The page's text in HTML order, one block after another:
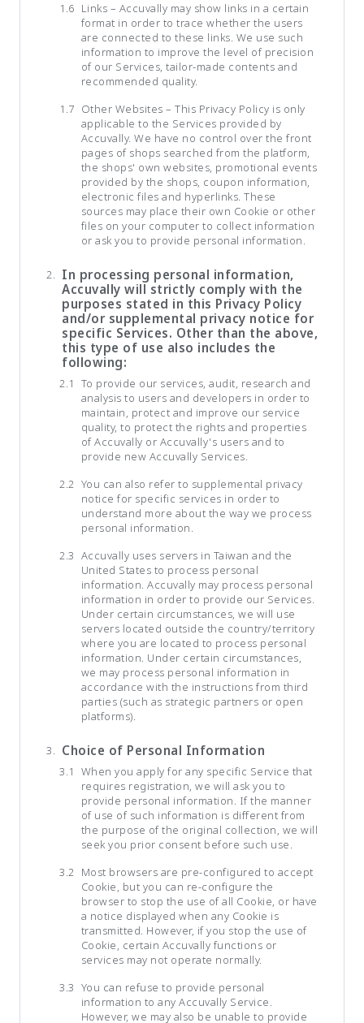
Links – Accuvally may show links in a certain
format in order to trace whether the users
are connected to these links. We use such
information to improve the level of precision
of our Services, tailor-made contents and
recommended quality.
Other Websites – This Privacy Policy is only
applicable to the Services provided by
Accuvally. We have no control over the front
pages of shops searched from the platform,
the shops' own websites, promotional events
provided by the shops, coupon information,
electronic files and hyperlinks. These
sources may place their own Cookie or other
files on your computer to collect information
or ask you to provide personal information.
In processing personal information,
Accuvally will strictly comply with the
purposes stated in this Privacy Policy
and/or supplemental privacy notice for
specific Services. Other than the above,
this type of use also includes the
following:
To provide our services, audit, research and
analysis to users and developers in order to
maintain, protect and improve our service
quality, to protect the rights and properties
of Accuvally or Accuvally's users and to
provide new Accuvally Services.
You can also refer to supplemental privacy
notice for specific services in order to
understand more about the way we process
personal information.
Accuvally uses servers in Taiwan and the
United States to process personal
information. Accuvally may process personal
information in order to provide our Services.
Under certain circumstances, we will use
servers located outside the country/territory
where you are located to process personal
information. Under certain circumstances,
we may process personal information in
accordance with the instructions from third
parties (such as strategic partners or open
platforms).
Choice of Personal Information
When you apply for any specific Service that
requires registration, we will ask you to
provide personal information. If the manner
of use of such information is different from
the purpose of the original collection, we will
seek you prior consent before such use.
Most browsers are pre-configured to accept
Cookie, but you can re-configure the
browser to stop the use of all Cookie, or have
a notice displayed when any Cookie is
transmitted. However, if you stop the use of
Cookie, certain Accuvally functions or
services may not operate normally.
You can refuse to provide personal
information to any Accuvally Service.
However, we may also be unable to provide